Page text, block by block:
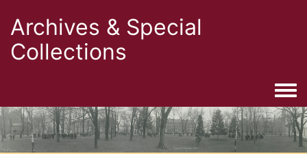
Archives & Special
Collections